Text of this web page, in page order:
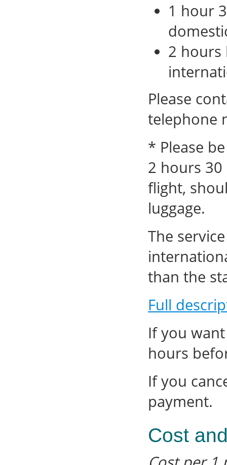
1 hour
2 hours
Please
telephone
* Please
2 hours
flight,
luggage.
The
than the
Full
If you
hours
If you
payment.
Cost